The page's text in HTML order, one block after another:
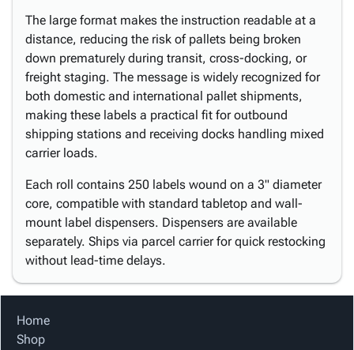
The large format makes the instruction readable at a
distance, reducing the risk of pallets being broken
down prematurely during transit, cross-docking, or
freight staging. The message is widely recognized for
both domestic and international pallet shipments,
making these labels a practical fit for outbound
shipping stations and receiving docks handling mixed
carrier loads.
Each roll contains 250 labels wound on a 3" diameter
core, compatible with standard tabletop and wall-
mount label dispensers. Dispensers are available
separately. Ships via parcel carrier for quick restocking
without lead-time delays.
Home
Shop